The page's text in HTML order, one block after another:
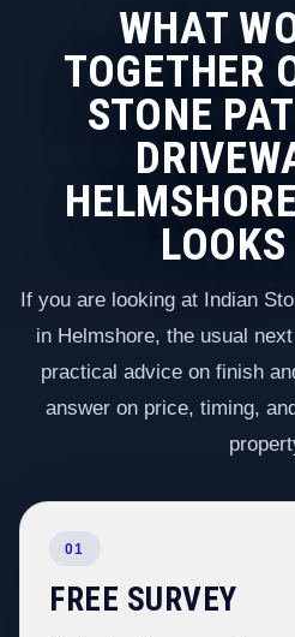
WHAT
TOGETHER
STONE
If you are looking at Indian
in Helmshore, the usual
practical advice on finish
answer on price, timing,
01
FREE SURVEY